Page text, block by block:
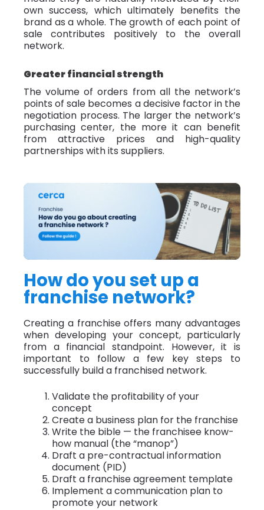
own success, which ultimately benefits the
brand as a whole. The growth of each point of
sale contributes positively to the overall
network.
Greater financial strength
The volume of orders from all the network’s
points of sale becomes a decisive factor in the
negotiation process. The larger the network’s
purchasing center, the more it can benefit
from attractive prices and high-quality
partnerships with its suppliers.
How do you set up a
franchise network?
Creating a franchise offers many advantages
when developing your concept, particularly
from a financial standpoint. However, it is
important to follow a few key steps to
successfully build a franchised network.
Validate the profitability of your
concept
Create a business plan for the franchise
Write the bible — the franchisee know-
how manual (the “manop”)
Draft a pre-contractual information
document (PID)
Draft a franchise agreement template
Implement a communication plan to
promote your network